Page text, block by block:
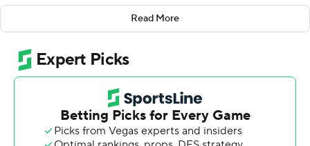
Southland Conference) and shot 12 of 20 from the field.
Coleton Benson scored 12 points while shooting 3 for 11
and 4 of 4 from the free-throw line. MJ Thomas had 10
rebounds to go with eight points.
Koree Cotton finished with 24 points, eight rebounds,
four assists and three blocks for the Vaqueros (5-7, 1-2).
UT Rio Grande Valley also got 12 points from Filip
Read More